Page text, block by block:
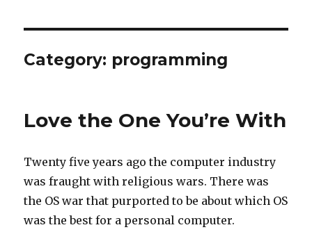
Category: programming
Love the One You’re With
Twenty five years ago the computer industry
was fraught with religious wars. There was
the OS war that purported to be about which OS
was the best for a personal computer.